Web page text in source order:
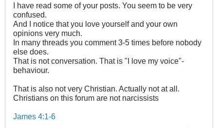
I have read some of your posts. You seem to be very
confused.
And I notice that you love yourself and your own
opinions very much.
In many threads you comment 3-5 times before nobody
else does.
That is not conversation. That is "I love my voice"-
behaviour.
That is also not very Christian. Actually not at all.
Christians on this forum are not narcissists
James 4:1-6